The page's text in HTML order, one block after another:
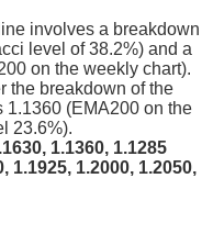
involves a breakdown
level of 38.2%) and a
on the weekly chart).
the breakdown of the
1.1360 (EMA200 on the
23.6%).
1.1360, 1.1285
1.1925, 1.2000, 1.2050,